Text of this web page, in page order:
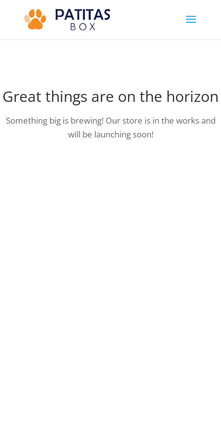
Great things are on the horizon
Something big is brewing! Our store is in the works and
will be launching soon!